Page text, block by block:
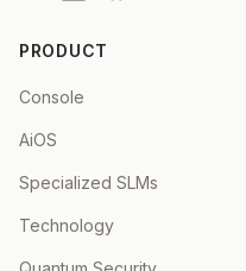
PRODUCT
Console
AiOS
Specialized SLMs
Technology